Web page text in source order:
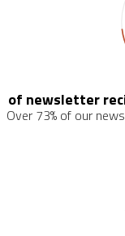
of newsletter
Over 73% of our